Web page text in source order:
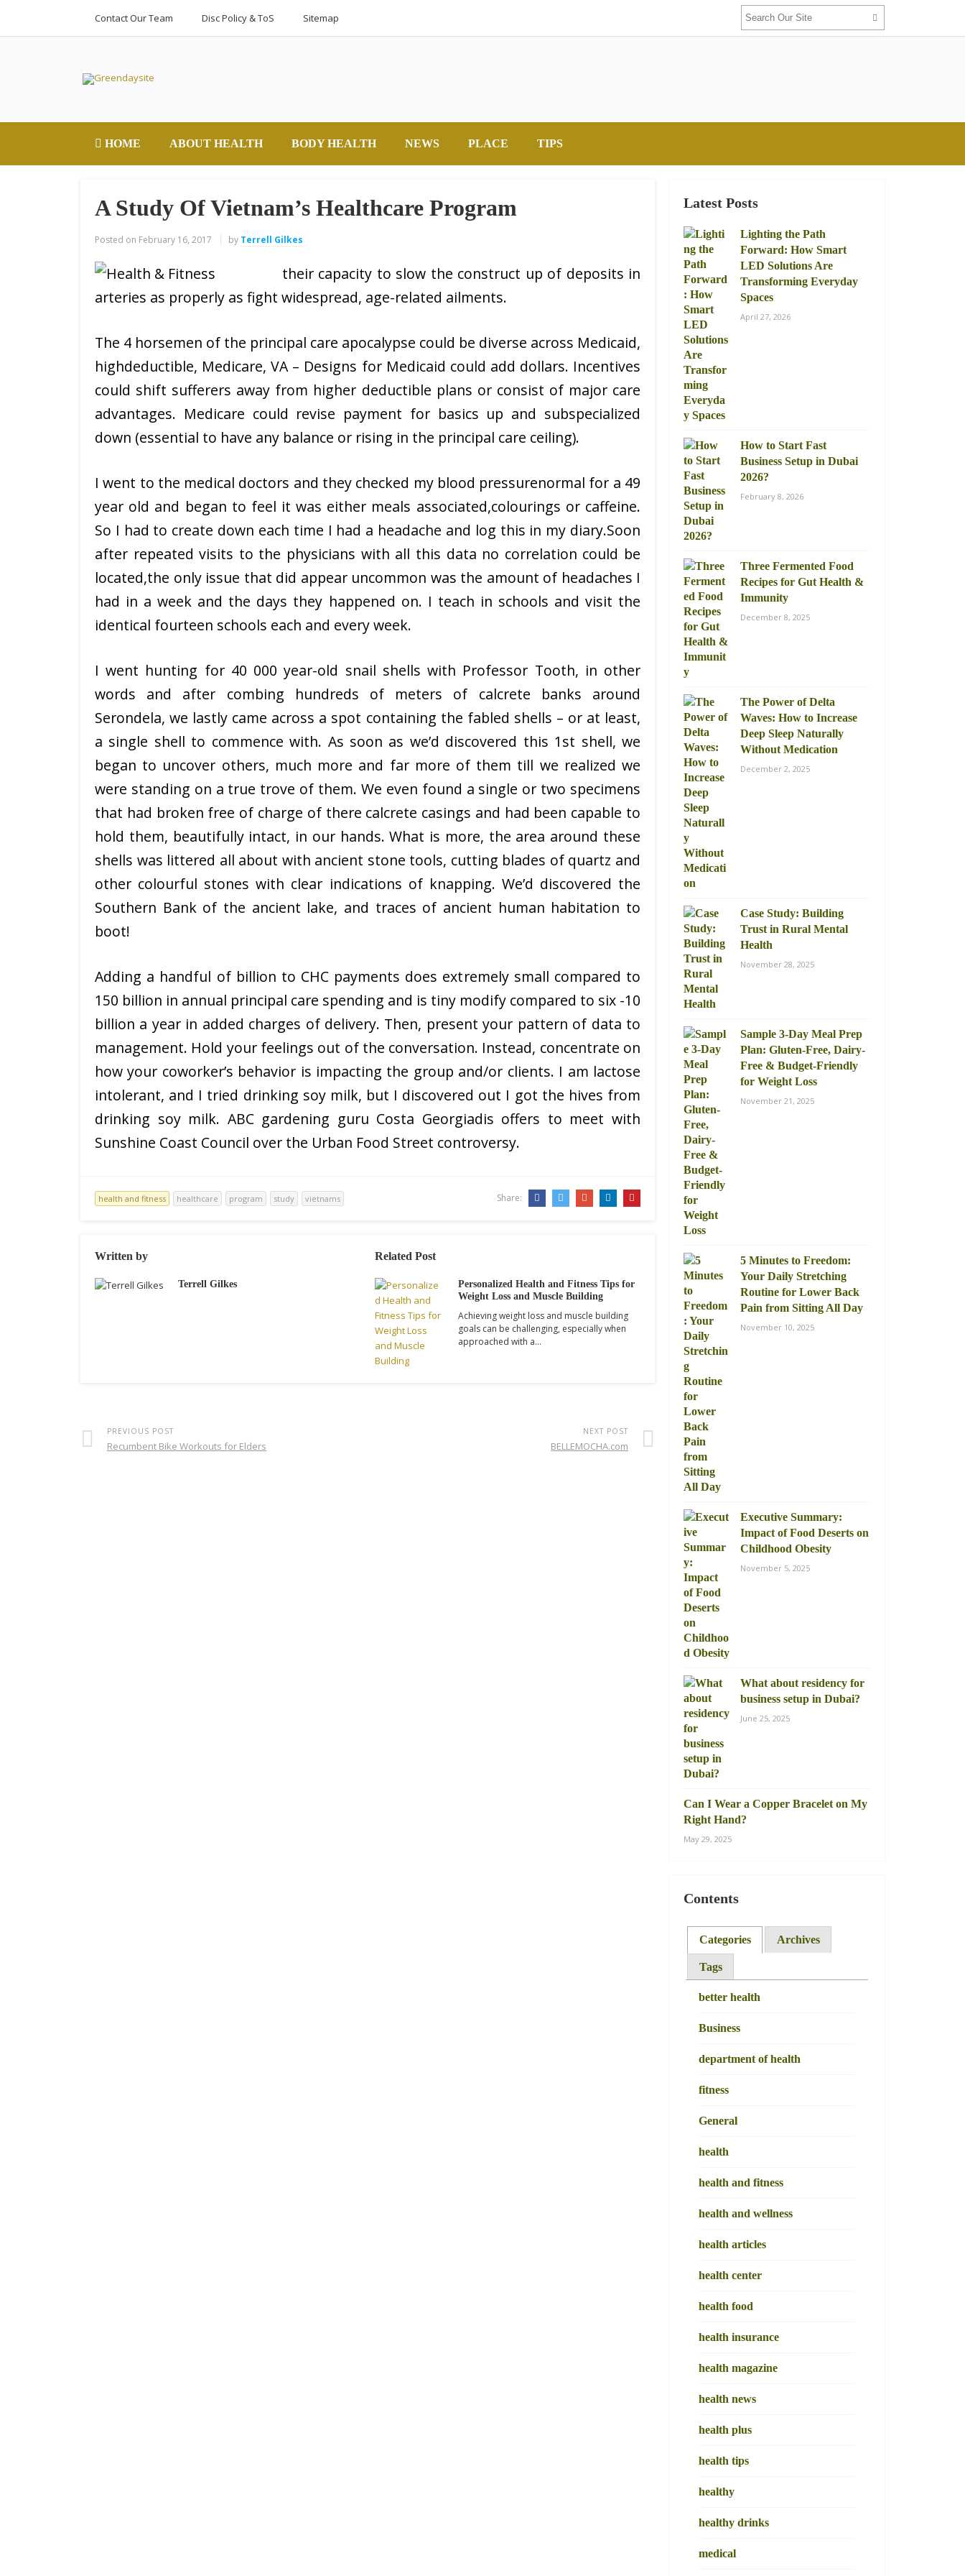
Contact Our Team Disc Policy & ToS Sitemap
HOME ABOUT HEALTH BODY HEALTH NEWS PLACE TIPS
A Study Of Vietnam’s Healthcare Program
Posted on February 16, 2017 by Terrell Gilkes
their capacity to slow the construct up of deposits in
arteries as properly as fight widespread, age-related ailments.
The 4 horsemen of the principal care apocalypse could be diverse across Medicaid,
highdeductible, Medicare, VA – Designs for Medicaid could add dollars. Incentives
could shift sufferers away from higher deductible plans or consist of major care
advantages. Medicare could revise payment for basics up and subspecialized
down (essential to have any balance or rising in the principal care ceiling).
I went to the medical doctors and they checked my blood pressurenormal for a 49
year old and began to feel it was either meals associated,colourings or caffeine.
So I had to create down each time I had a headache and log this in my diary.Soon
after repeated visits to the physicians with all this data no correlation could be
located,the only issue that did appear uncommon was the amount of headaches I
had in a week and the days they happened on. I teach in schools and visit the
identical fourteen schools each and every week.
I went hunting for 40 000 year-old snail shells with Professor Tooth, in other
words and after combing hundreds of meters of calcrete banks around
Serondela, we lastly came across a spot containing the fabled shells – or at least,
a single shell to commence with. As soon as we’d discovered this 1st shell, we
began to uncover others, much more and far more of them till we realized we
were standing on a true trove of them. We even found a single or two specimens
that had broken free of charge of there calcrete casings and had been capable to
hold them, beautifully intact, in our hands. What is more, the area around these
shells was littered all about with ancient stone tools, cutting blades of quartz and
other colourful stones with clear indications of knapping. We’d discovered the
Southern Bank of the ancient lake, and traces of ancient human habitation to
boot!
Adding a handful of billion to CHC payments does extremely small compared to
150 billion in annual principal care spending and is tiny modify compared to six -10
billion a year in added charges of delivery. Then, present your pattern of data to
management. Hold your feelings out of the conversation. Instead, concentrate on
how your coworker’s behavior is impacting the group and/or clients. I am lactose
intolerant, and I tried drinking soy milk, but I discovered out I got the hives from
drinking soy milk. ABC gardening guru Costa Georgiadis offers to meet with
Sunshine Coast Council over the Urban Food Street controversy.
health and fitness healthcare program study vietnams Share:
Written by
Terrell Gilkes
Related Post
Personalized Health and Fitness Tips for
Weight Loss and Muscle Building
Achieving weight loss and muscle building
goals can be challenging, especially when
approached with a…
PREVIOUS POST
Recumbent Bike Workouts for Elders
NEXT POST
BELLEMOCHA.com
Latest Posts
Lighting the Path
Forward: How Smart
LED Solutions Are
Transforming Everyday
Spaces
April 27, 2026
How to Start Fast
Business Setup in Dubai
2026?
February 8, 2026
Three Fermented Food
Recipes for Gut Health &
Immunity
December 8, 2025
The Power of Delta
Waves: How to Increase
Deep Sleep Naturally
Without Medication
December 2, 2025
Case Study: Building
Trust in Rural Mental
Health
November 28, 2025
Sample 3-Day Meal Prep
Plan: Gluten-Free, Dairy-
Free & Budget-Friendly
for Weight Loss
November 21, 2025
5 Minutes to Freedom:
Your Daily Stretching
Routine for Lower Back
Pain from Sitting All Day
November 10, 2025
Executive Summary:
Impact of Food Deserts on
Childhood Obesity
November 5, 2025
What about residency for
business setup in Dubai?
June 25, 2025
Can I Wear a Copper Bracelet on My
Right Hand?
May 29, 2025
Contents
Categories Archives
Tags
better health
Business
department of health
fitness
General
health
health and fitness
health and wellness
health articles
health center
health food
health insurance
health magazine
health news
health plus
health tips
healthy
healthy drinks
medical